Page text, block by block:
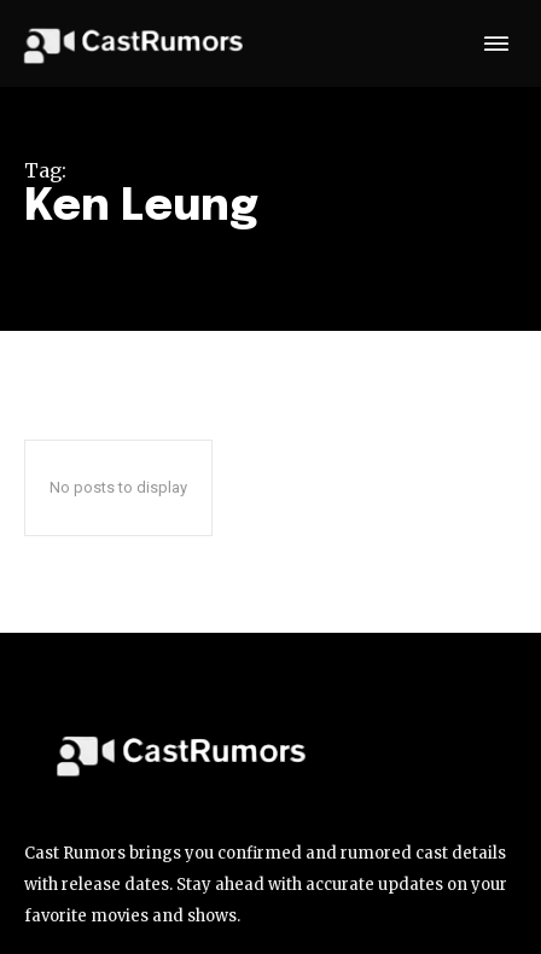
Tag:
Ken Leung
No posts to display
Cast Rumors brings you confirmed and rumored cast details
with release dates. Stay ahead with accurate updates on your
favorite movies and shows.